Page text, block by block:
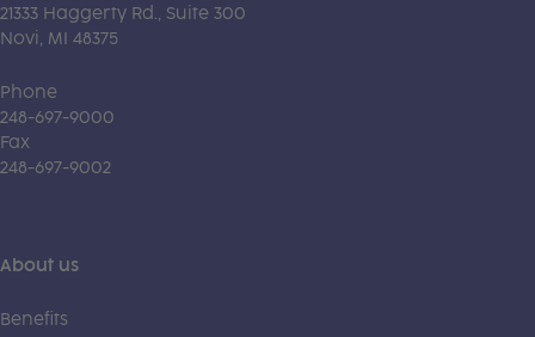
21333 Haggerty Rd., Suite 300
Novi, MI 48375
Phone
248-697-9000
Fax
248-697-9002
About us
Benefits